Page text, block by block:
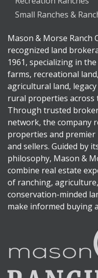
Small Ranches &
Mason & Morse Ranch
recognized land
1961, specializing in
farms, recreational
agricultural land,
rural properties across
Through trusted
network, the company
properties and
and sellers. Guided by
philosophy, Mason &
combine real estate
of ranching,
conservation-minded
make informed buying